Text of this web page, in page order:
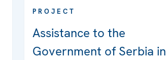
PROJECT
Assistance to the
Government of Serbia in